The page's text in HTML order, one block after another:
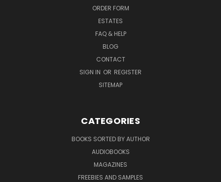
ORDER FORM
ESTATES
FAQ & HELP
BLOG
CONTACT
SIGN IN OR REGISTER
SITEMAP
CATEGORIES
BOOKS SORTED BY AUTHOR
AUDIOBOOKS
MAGAZINES
FREEBIES AND SAMPLES